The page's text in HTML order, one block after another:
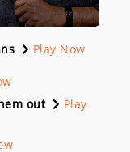
Play Now
out
Play